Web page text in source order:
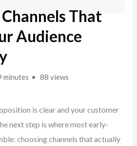
That
Audience
minutes 88 views
is clear and your customer
next step is where most early-
choosing channels that actually